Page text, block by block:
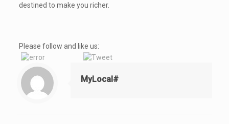
destined to make you richer.
Please follow and like us:
MyLocal#